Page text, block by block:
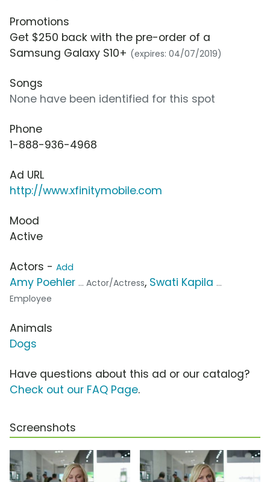
Promotions
Get $250 back with the pre-order of a
Samsung Galaxy S10+ (expires: 04/07/2019)
Songs
None have been identified for this spot
Phone
1-888-936-4968
Ad URL
http://www.xfinitymobile.com
Mood
Active
Actors - Add
Amy Poehler ... Actor/Actress, Swati Kapila ...
Employee
Animals
Dogs
Have questions about this ad or our catalog?
Check out our FAQ Page.
Screenshots